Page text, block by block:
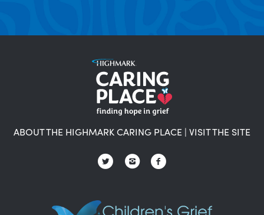
ABOUT THE HIGHMARK CARING PLACE | VISIT THE SITE